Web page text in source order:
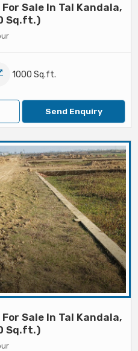
Sale In Tal Kandala,
Sq.ft.)
1000 Sq.ft.
Send Enquiry
Sale In Tal Kandala,
Sq.ft.)